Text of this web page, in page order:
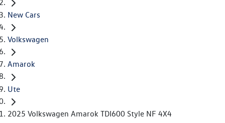
New Cars
Volkswagen
Amarok
Ute
2025 Volkswagen Amarok TDI600 Style NF 4X4